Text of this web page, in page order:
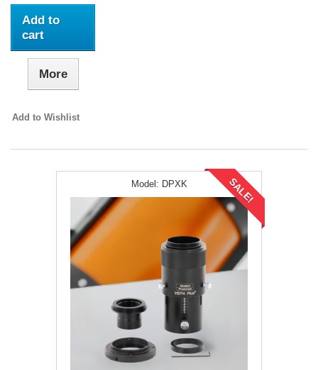
Add to
cart
More
Add to Wishlist
Model: DPXK SALE!